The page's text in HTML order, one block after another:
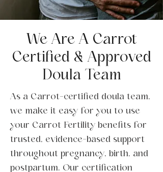
We Are A Carrot
Certified & Approved
Doula Team
As a Carrot-certified doula team,
we make it easy for you to use
your Carrot Fertility benefits for
trusted, evidence-based support
throughout pregnancy, birth, and
postpartum. Our certification